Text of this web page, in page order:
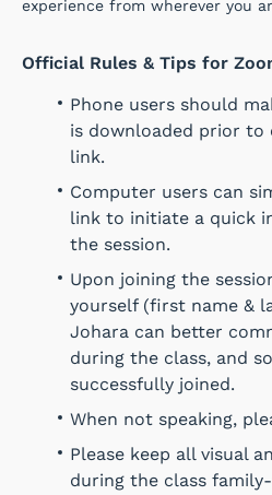
experience from wherever you
Official Rules & Tips for
Phone users should
is downloaded prior to
link.
Computer users can
link to initiate a quick
the session.
Upon joining the
yourself (first name &
Johara can better
during the class, and
successfully joined.
When not speaking,
Please keep all visual
during the class